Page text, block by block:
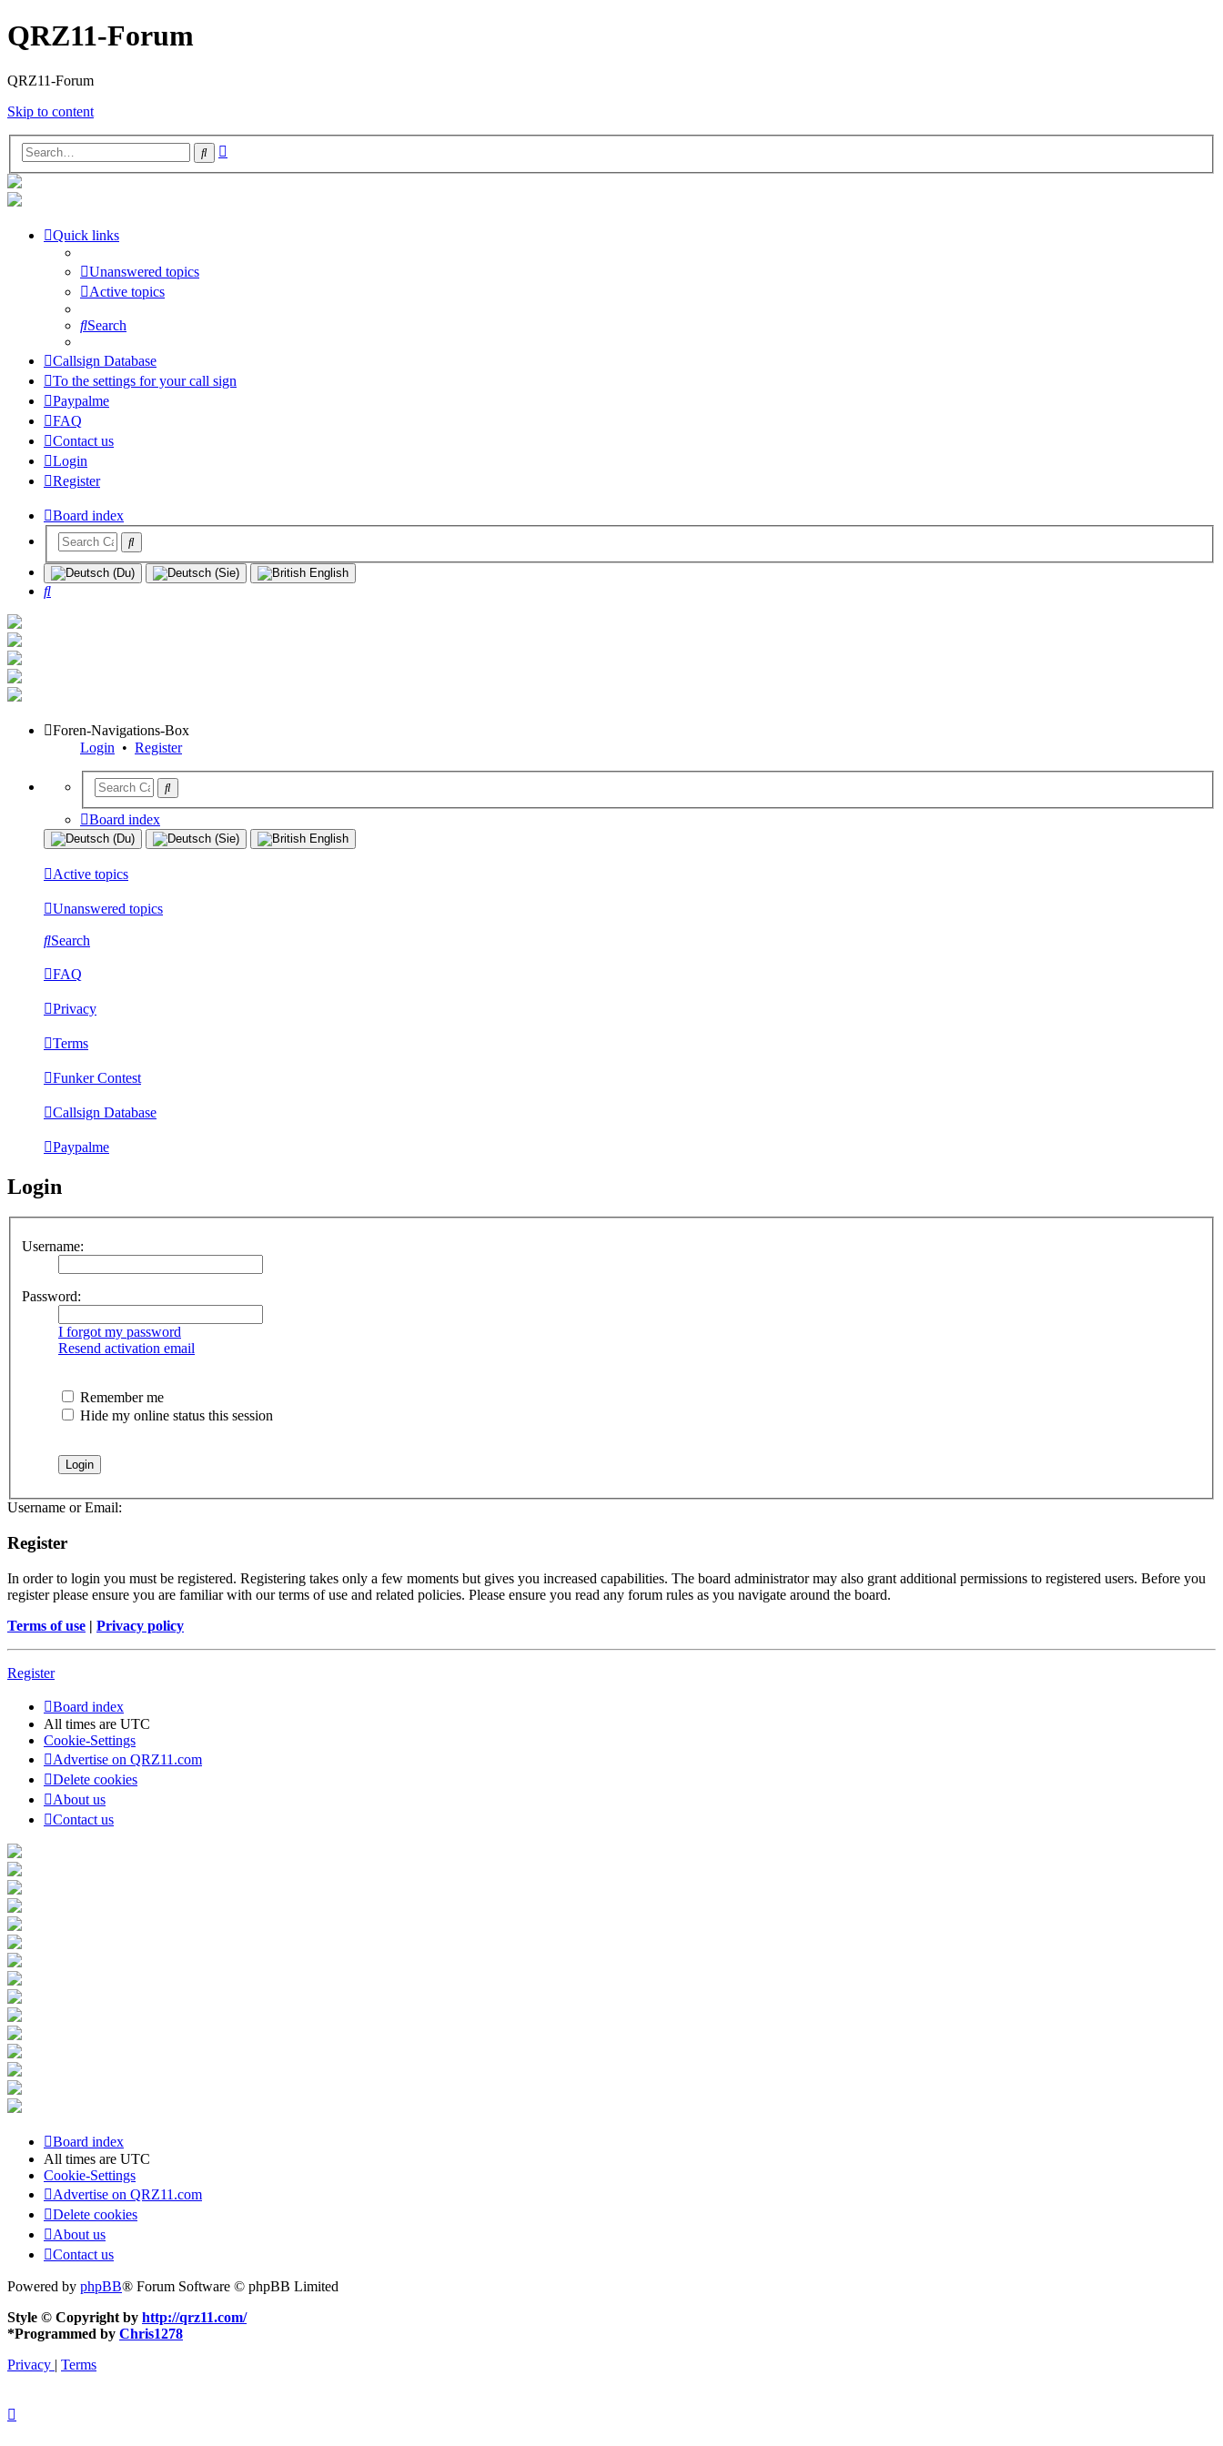
QRZ11-Forum
QRZ11-Forum
Skip to content
Search
Quick links
Unanswered topics
Active topics
Search
Callsign Database
To the settings for your call sign
Paypalme
FAQ
Contact us
Login
Register
Board index
Search
Foren-Navigations-Box
Login • Register
Board index
Active topics
Unanswered topics
Search
FAQ
Privacy
Terms
Funker Contest
Callsign Database
Paypalme
Login
Username:
Password:
I forgot my password
Resend activation email
Remember me
Hide my online status this session
Username or Email:
Register
In order to login you must be registered. Registering takes only a few moments but gives you increased capabilities. The board administrator may also grant additional permissions to registered users. Before you
register please ensure you are familiar with our terms of use and related policies. Please ensure you read any forum rules as you navigate around the board.
Terms of use | Privacy policy
Register
Board index
All times are UTC
Cookie-Settings
Advertise on QRZ11.com
Delete cookies
About us
Contact us
Board index
All times are UTC
Cookie-Settings
Advertise on QRZ11.com
Delete cookies
About us
Contact us
Powered by phpBB® Forum Software © phpBB Limited
Style © Copyright by http://qrz11.com/
*Programmed by Chris1278
Privacy | Terms